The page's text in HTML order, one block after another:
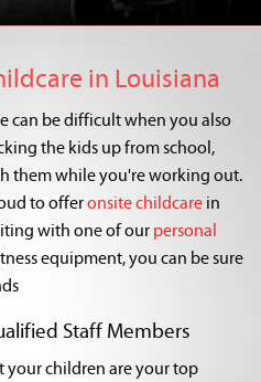
in Louisiana
can be difficult when you also
the kids up from school,
them while you're working out.
to offeronsite childcare in
with one of our personal
equipment, you can be sure
Staff Members
your children are your top